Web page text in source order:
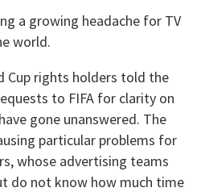
a growing headache for TV
world.
Cup rights holders told the
to FIFA for clarity on
gone unanswered. The
particular problems for
whose advertising teams
do not know how much time